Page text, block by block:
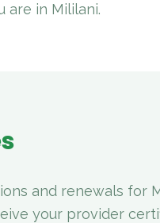
are in Mililani.
and renewals for
your provider